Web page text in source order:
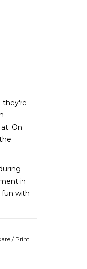
they're
On
in
fun with
/ Print